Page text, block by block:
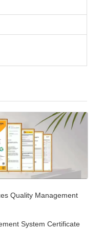
Quality Management
System Certificate